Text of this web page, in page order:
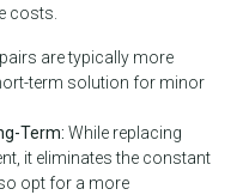
costs.
are typically more
term solution for minor
Term: While replacing
it eliminates the constant
opt for a more